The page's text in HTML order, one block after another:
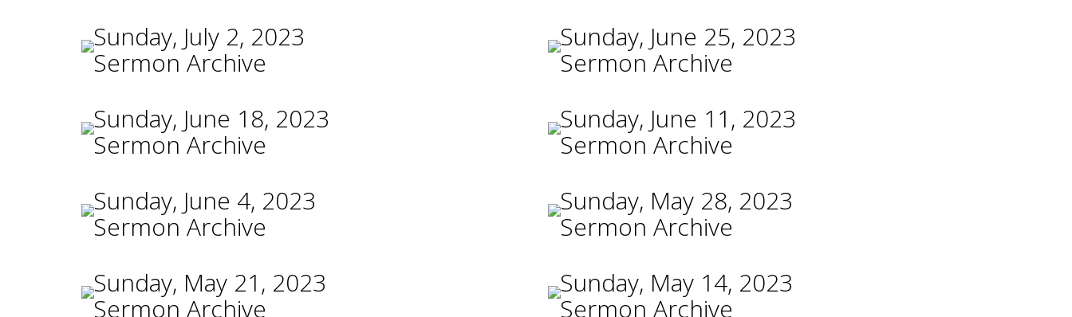
Sunday, July 2, 2023
Sermon Archive
Sunday, June 25, 2023
Sermon Archive
Sunday, June 18, 2023
Sermon Archive
Sunday, June 11, 2023
Sermon Archive
Sunday, June 4, 2023
Sermon Archive
Sunday, May 28, 2023
Sermon Archive
Sunday, May 21, 2023
Sermon Archive
Sunday, May 14, 2023
Sermon Archive